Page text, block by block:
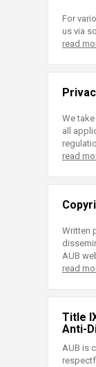
For
us via
read
We
all
read
Written
AUB
read
Title
Anti-
AUB is